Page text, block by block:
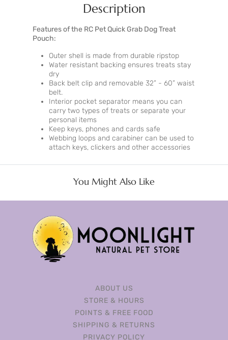
Description
Features of the RC Pet Quick Grab Dog Treat
Pouch:
Outer shell is made from durable ripstop
Water resistant backing ensures treats stay
dry
Back belt clip and removable 32” - 60” waist
belt.
Interior pocket separator means you can
carry two types of treats or separate your
personal items
Keep keys, phones and cards safe
Webbing loops and carabiner can be used to
attach keys, clickers and other accessories
You Might Also Like
ABOUT US
STORE & HOURS
POINTS & FREE FOOD
SHIPPING & RETURNS
PRIVACY POLICY